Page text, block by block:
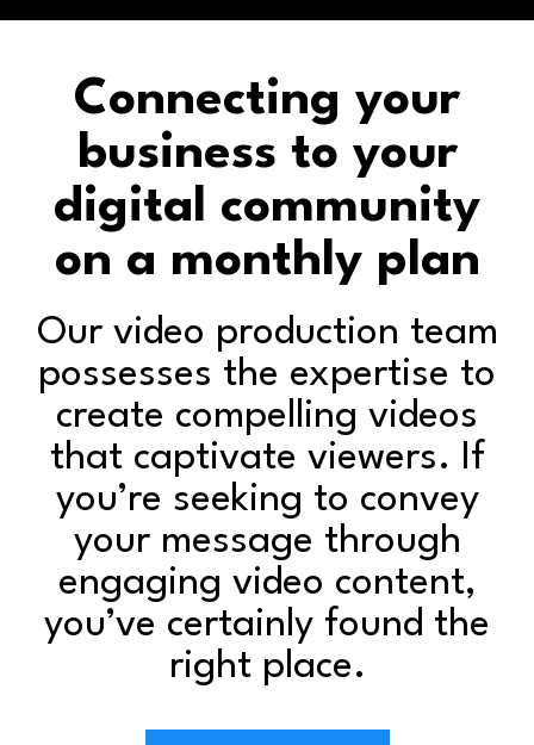
Connecting your
business to your
digital community
on a monthly plan
Our video production team
possesses the expertise to
create compelling videos
that captivate viewers. If
you’re seeking to convey
your message through
engaging video content,
you’ve certainly found the
right place.